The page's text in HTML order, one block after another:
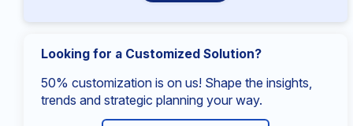
Looking for a Customized Solution?
50% customization is on us! Shape the insights,
trends and strategic planning your way.